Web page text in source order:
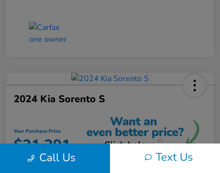
2024 Kia Sorento S
Your Purchase Price
$21,391
Unlock Instant Discount
Call Us Text Us